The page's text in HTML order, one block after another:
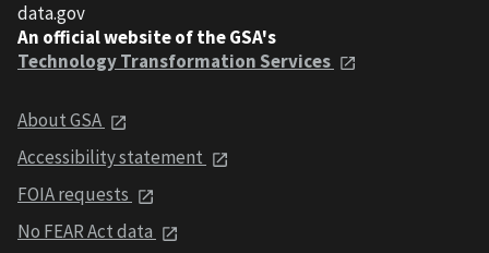
data.gov
An official website of the GSA's
Technology Transformation Services
About GSA
Accessibility statement
FOIA requests
No FEAR Act data